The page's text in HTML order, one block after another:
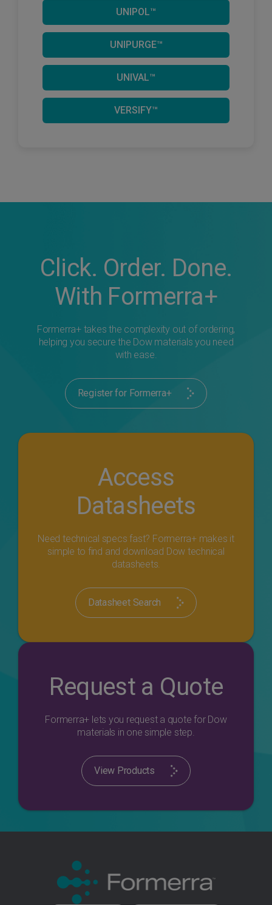
UNIPOL™
UNIPURGE™
UNIVAL™
VERSIFY™
Click. Order. Done.
With Formerra+
Formerra+ takes the complexity out of ordering,
helping you secure the Dow materials you need
with ease.
Register for Formerra+
Access
Datasheets
Need technical specs fast? Formerra+ makes it
simple to find and download Dow technical
datasheets.
Datasheet Search
Request a Quote
Formerra+ lets you request a quote for Dow
materials in one simple step.
View Products